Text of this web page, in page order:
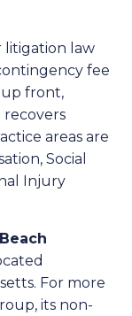
litigation law
fee
up front,
recovers
areas are
Social
Injury
For more
its non-